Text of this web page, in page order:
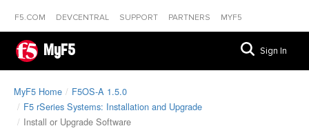
F5.COM DEVCENTRAL SUPPORT PARTNERS MYF5
MyF5 Sign In
MyF5 Home
F5OS-A 1.5.0
F5 rSeries Systems: Installation and Upgrade
Install or Upgrade Software